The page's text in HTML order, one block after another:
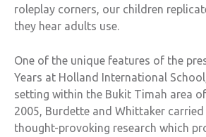
roleplay corners, our children
they hear adults use.
One of the unique features of the
Years at Holland International
setting within the Bukit Timah area
2005, Burdette and Whittaker
thought-provoking research which